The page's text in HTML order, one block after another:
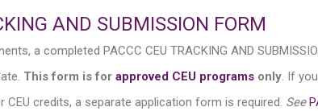
AND SUBMISSION FORM
a completed PACCC CEU TRACKING AND
This form is for approved CEU programsonly. If
CEU credits, a separate application form is required. See